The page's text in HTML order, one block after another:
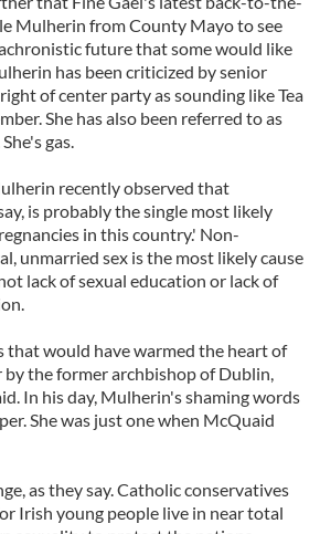
Mulherin from County Mayo to see
future that some would like
has been criticized by senior
of center party as sounding like Tea
She has also been referred to as
gas.
recently observed that
is probably the single most likely
in this country.' Non-
unmarried sex is the most likely cause
lack of sexual education or lack of
that would have warmed the heart of
by the former archbishop of Dublin,
In his day, Mulherin's shaming words
She was just one when McQuaid
as they say. Catholic conservatives
Irish young people live in near total